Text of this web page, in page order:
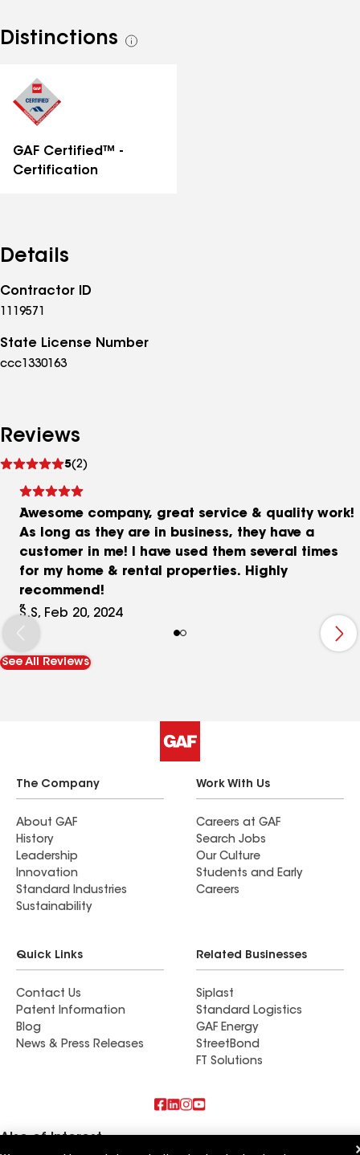
Distinctions
See
GAF Certified™ -
Certification
Details
Contractor ID
1119571
State License Number
ccc1330163
Reviews
5(2)
reviews
Awesome company, great service & quality work!
As long as they are in business, they have a
customer in me! I have used them several times
for my home & rental properties. Highly
recommend!
S.S, Feb 20, 2024
See All Reviews
The Company
About GAF
History
Leadership
Innovation
Standard Industries
Sustainability
Work With Us
Careers at GAF
Search Jobs
Our Culture
Students and Early
Careers
Quick Links
Contact Us
Patent Information
Blog
News & Press Releases
Related Businesses
Siplast
Standard Logistics
GAF Energy
StreetBond
FT Solutions
Also of Interest